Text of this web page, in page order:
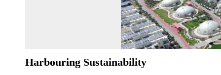
Harbouring Sustainability